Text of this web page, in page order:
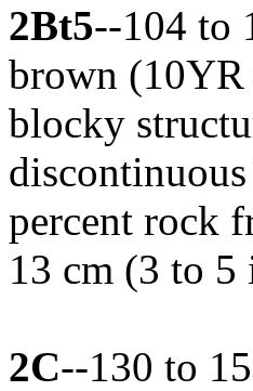
2Bt5--104 to
brown (10YR
blocky
percent rock
13 cm (3 to
2C--130 to